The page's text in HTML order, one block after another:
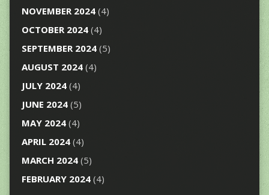
NOVEMBER 2024(4)
OCTOBER 2024(4)
SEPTEMBER 2024(5)
AUGUST 2024(4)
JULY 2024(4)
JUNE 2024(5)
MAY 2024(4)
APRIL 2024(4)
MARCH 2024(5)
FEBRUARY 2024(4)